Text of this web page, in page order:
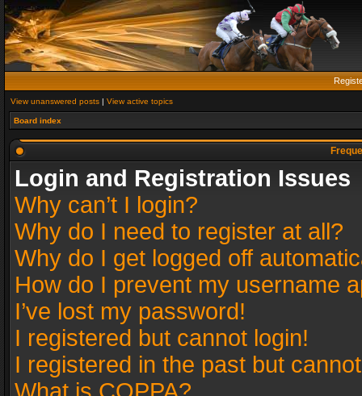
View unanswered posts | View active topics
Board index
Login and Registration Issues
Why can’t I login?
Why do I need to register at all?
Why do I get logged off
How do I prevent my username
I’ve lost my password!
I registered but cannot login!
I registered in the past but